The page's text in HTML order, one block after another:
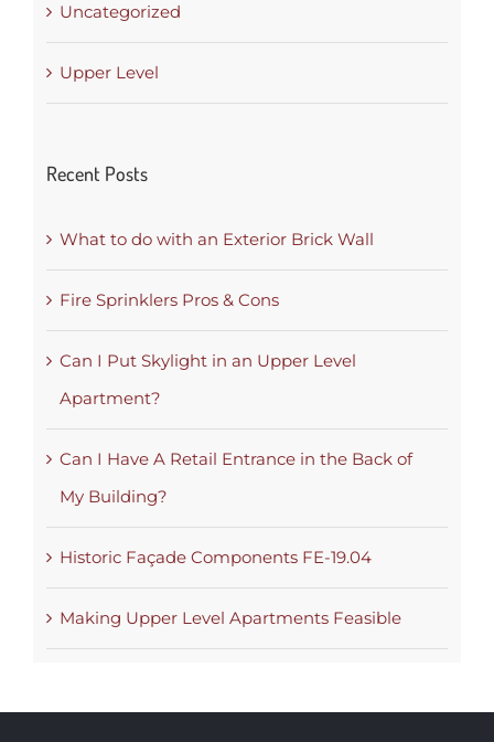
Uncategorized
Upper Level
Recent Posts
What to do with an Exterior Brick Wall
Fire Sprinklers Pros & Cons
Can I Put Skylight in an Upper Level
Apartment?
Can I Have A Retail Entrance in the Back of
My Building?
Historic Façade Components FE-19.04
Making Upper Level Apartments Feasible